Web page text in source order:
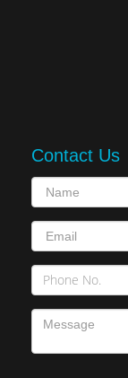
Contact Us